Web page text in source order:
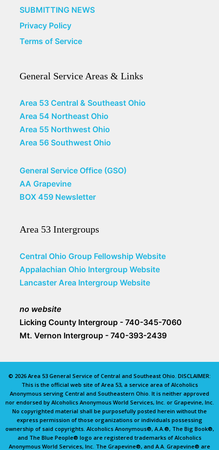
SUBMITTING NEWS
Privacy Policy
Terms of Service
General Service Areas & Links
Area 53 Central & Southeast Ohio
Area 54 Northeast Ohio
Area 55 Northwest Ohio
Area 56 Southwest Ohio
General Service Office (GSO)
AA Grapevine
BOX 459 Newsletter
Area 53 Intergroups
Central Ohio Group Fellowship Website
Appalachian Ohio Intergroup Website
Lancaster Area Intergroup Website
no website
Licking County Intergroup - 740-345-7060
Mt. Vernon Intergroup - 740-393-2439
© 2026 Area 53 General Service of Central and Southeast Ohio. DISCLAIMER:
This is the official web site of Area 53, a service area of Alcoholics
Anonymous serving Central and Southeastern Ohio. It is neither approved
nor endorsed by Alcoholics Anonymous World Services, Inc. or Grapevine, Inc.
No copyrighted material shall be purposefully posted herein without the
express permission of those organizations or individuals possessing
ownership of said copyrights. Alcoholics Anonymous®, A.A.®, The Big Book®,
and The Blue People® logo are registered trademarks of Alcoholics
Anonymous World Services, Inc. The Grapevine®, and A.A. Grapevine® are